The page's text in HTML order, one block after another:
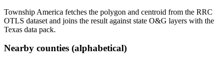
Township America fetches the polygon and centroid from the RRC
OTLS dataset and joins the result against state O&G layers with the
Texas data pack.
Nearby counties (alphabetical)